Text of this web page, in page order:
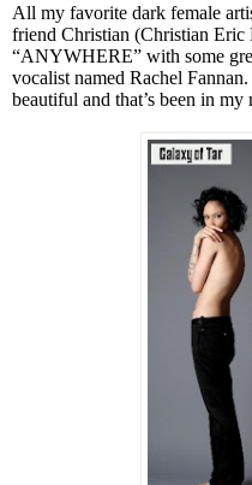
All my favorite dark female
friend Christian (Christian Eric
“ANYWHERE” with some
vocalist named Rachel
beautiful and that’s been in